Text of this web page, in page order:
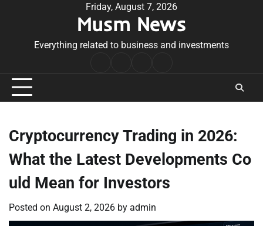
Friday, August 7, 2026
Musm News
Everything related to business and investments
Conditions
Cryptocurrency Trading in 2026:
What the Latest Developments Co
uld Mean for Investors
Posted on August 2, 2026 by admin